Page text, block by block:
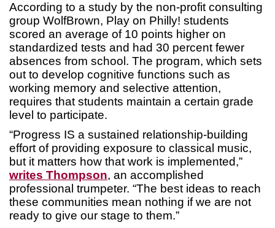
According to a study by the non-profit consulting
group WolfBrown, Play on Philly! students
scored an average of 10 points higher on
standardized tests and had 30 percent fewer
absences from school. The program, which sets
out to develop cognitive functions such as
working memory and selective attention,
requires that students maintain a certain grade
level to participate.
“Progress IS a sustained relationship-building
effort of providing exposure to classical music,
but it matters how that work is implemented,”
writes Thompson, an accomplished
professional trumpeter. “The best ideas to reach
these communities mean nothing if we are not
ready to give our stage to them.”